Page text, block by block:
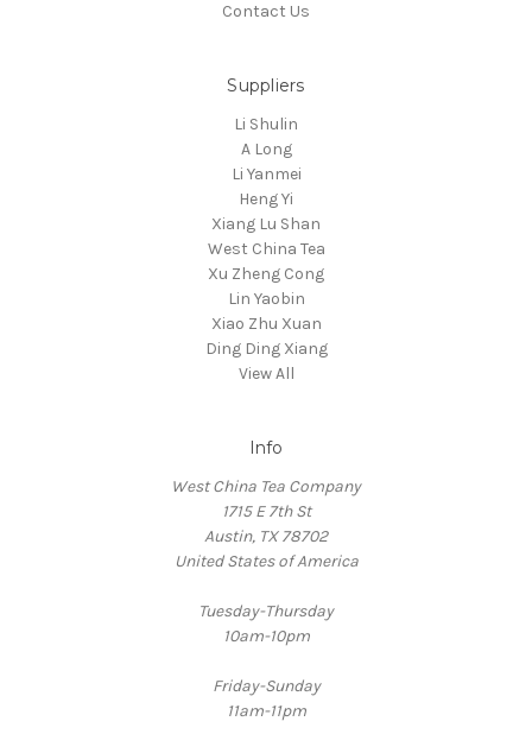
Contact Us
Suppliers
Li Shulin
A Long
Li Yanmei
Heng Yi
Xiang Lu Shan
West China Tea
Xu Zheng Cong
Lin Yaobin
Xiao Zhu Xuan
Ding Ding Xiang
View All
Info
West China Tea Company
1715 E 7th St
Austin, TX 78702
United States of America
Tuesday-Thursday
10am-10pm
Friday-Sunday
11am-11pm